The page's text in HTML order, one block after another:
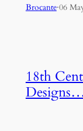
Brocante·06
18th